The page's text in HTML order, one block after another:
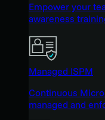
Empower your
awareness
Managed ISPM
Continuous
managed and